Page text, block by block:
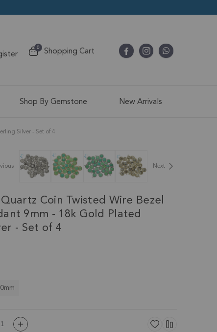
Cart
0itemsShopping Cart
Shop By Gemstone New Arrivals
Silver - Set of 4
Next
Coin Twisted Wire Bezel
9mm - 18k Gold Plated
- Set of 4